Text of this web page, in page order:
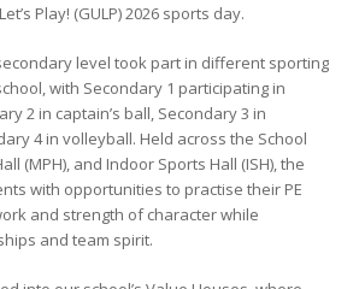
Play! (GULP) 2026 sports day.
level took part in different sporting
with Secondary 1 participating in
2 in captain’s ball, Secondary 3 in
4 in volleyball. Held across the School
(MPH), and Indoor Sports Hall (ISH), the
with opportunities to practise their PE
and strength of character while
and team spirit.